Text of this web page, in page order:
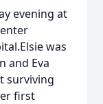
evening at
was
and Eva
surviving
first